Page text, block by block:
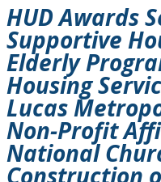
HUD Awards
Supportive
Elderly
Housing
Lucas
Non-Profit
National
Construction